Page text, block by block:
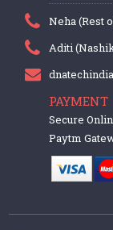
Neha (Rest
Aditi
PAYMENT
Secure
Paytm